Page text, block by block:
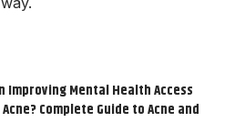
Improving Mental Health Access
Complete Guide to Acne and